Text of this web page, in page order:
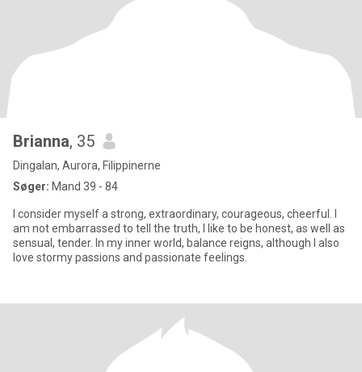
Brianna, 35
Dingalan, Aurora, Filippinerne
Søger: Mand 39 - 84
I consider myself a strong, extraordinary, courageous, cheerful. I
am not embarrassed to tell the truth, I like to be honest, as well as
sensual, tender. In my inner world, balance reigns, although I also
love stormy passions and passionate feelings.